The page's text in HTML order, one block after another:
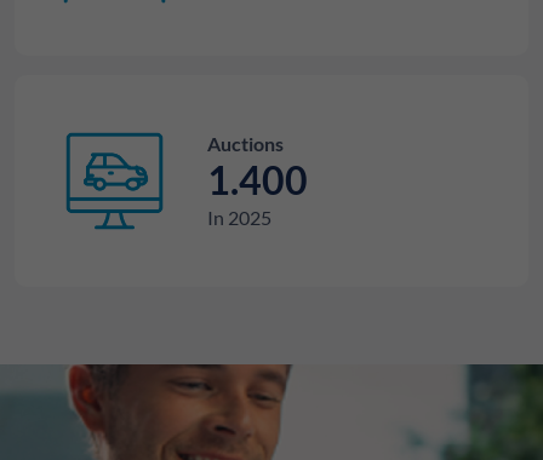
Auctions
1.400
In 2025